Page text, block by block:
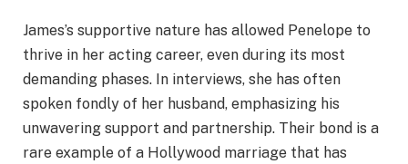
James’s supportive nature has allowed Penelope to
thrive in her acting career, even during its most
demanding phases. In interviews, she has often
spoken fondly of her husband, emphasizing his
unwavering support and partnership. Their bond is a
rare example of a Hollywood marriage that has